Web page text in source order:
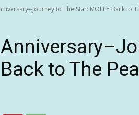
Journey to The Star: MOLLY Back to
to The